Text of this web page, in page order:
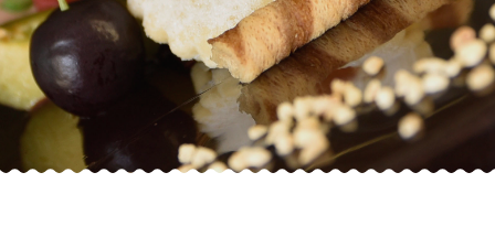
Home / Recipes / Maple Ice Cream